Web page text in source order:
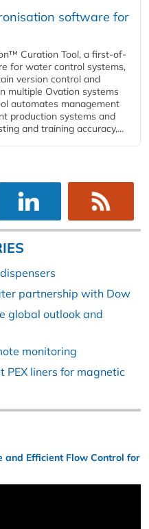
software for
Curation Tool, a first-of-
for water control systems,
version control and
multiple Ovation systems
automates management
production systems and
and training accuracy,...
partnership with Dow
global outlook and
monitoring
PEX liners for magnetic
and Efficient Flow Control for